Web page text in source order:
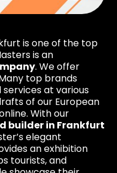
is one of the top
is an
. We offer
top brands
at various
of our European
With our
builder in Frankfurt
elegant
an exhibition
tourists, and